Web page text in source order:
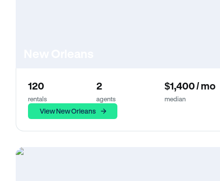
120
rentals
2
agents
$1,400 / mo
median
View New Orleans